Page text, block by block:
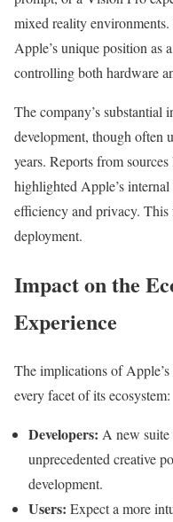
mixed reality
Apple’s unique position as
controlling both hardware
The company’s substantial
development, though often
years. Reports from
highlighted Apple’s
efficiency and privacy.
deployment.
Impact on the
Experience
The implications of
every facet of its ecosystem:
Developers: A new
unprecedented creative
development.
Users: Expect a more